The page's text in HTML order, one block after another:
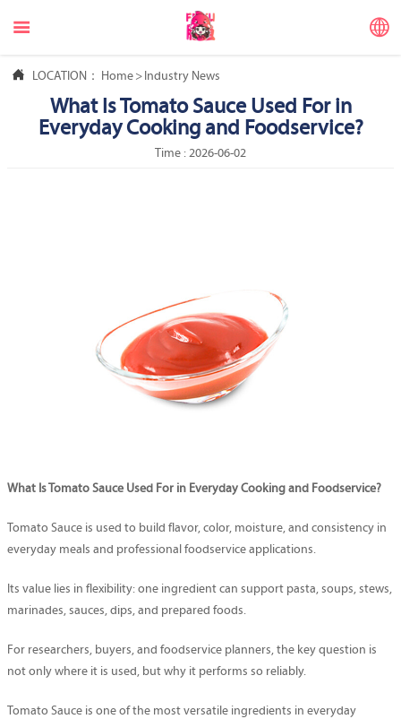
 
 LOCATION： Home > Industry News
What Is Tomato Sauce Used For in
Everyday Cooking and Foodservice?
Time : 2026-06-02
What Is Tomato Sauce Used For in Everyday Cooking and Foodservice?
Tomato Sauce is used to build flavor, color, moisture, and consistency in
everyday meals and professional foodservice applications.
Its value lies in flexibility: one ingredient can support pasta, soups, stews,
marinades, sauces, dips, and prepared foods.
For researchers, buyers, and foodservice planners, the key question is
not only where it is used, but why it performs so reliably.
Tomato Sauce is one of the most versatile ingredients in everyday